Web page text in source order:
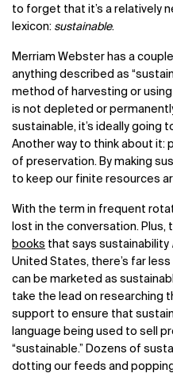
to forget that it’s a relatively
lexicon: sustainable.
Merriam Webster has a
anything described as
method of harvesting or
is not depleted or
sustainable, it’s ideally going
Another way to think about it:
of preservation. By making
to keep our finite resources
With the term in frequent
lost in the conversation. Plus,
books that says sustainability
United States, there’s far
can be marketed as
take the lead on researching
support to ensure that
language being used to sell
“sustainable.” Dozens of
dotting our feeds and